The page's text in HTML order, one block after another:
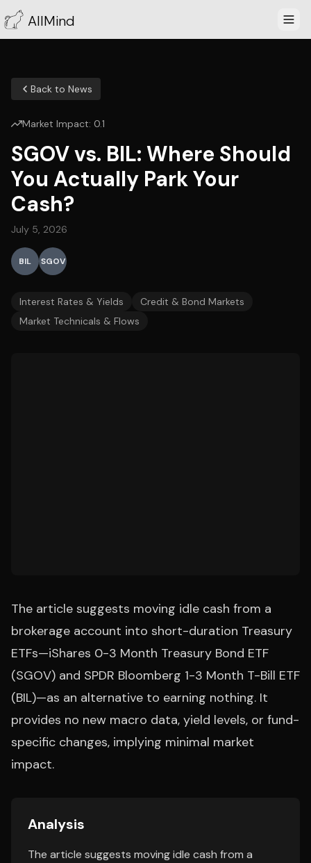
AllMind
Back to News
Market Impact: 0.1
SGOV vs. BIL: Where Should
You Actually Park Your
Cash?
July 5, 2026
BIL SGOV
Interest Rates & Yields
Credit & Bond Markets
Market Technicals & Flows
The article suggests moving idle cash from a
brokerage account into short-duration Treasury
ETFs—iShares 0-3 Month Treasury Bond ETF
(SGOV) and SPDR Bloomberg 1-3 Month T-Bill ETF
(BIL)—as an alternative to earning nothing. It
provides no new macro data, yield levels, or fund-
specific changes, implying minimal market
impact.
Analysis
The article suggests moving idle cash from a